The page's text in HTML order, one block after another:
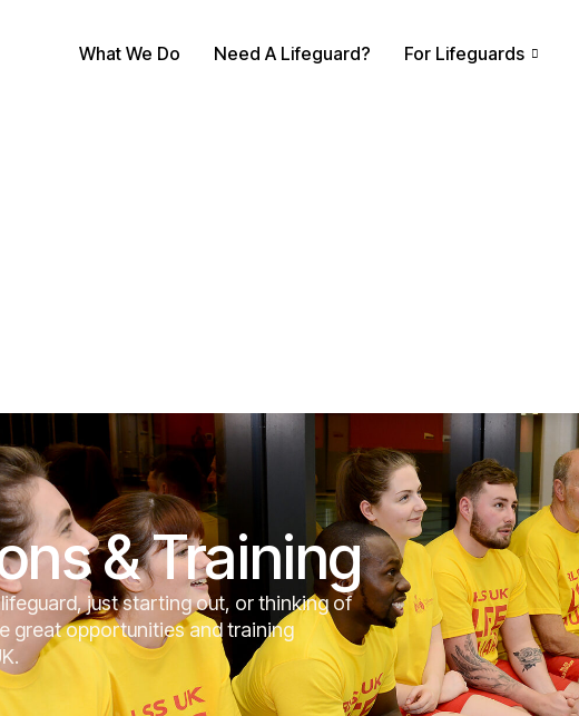
What We Do Need A Lifeguard? For Lifeguards
& Training
just starting out, or thinking of
great opportunities and training